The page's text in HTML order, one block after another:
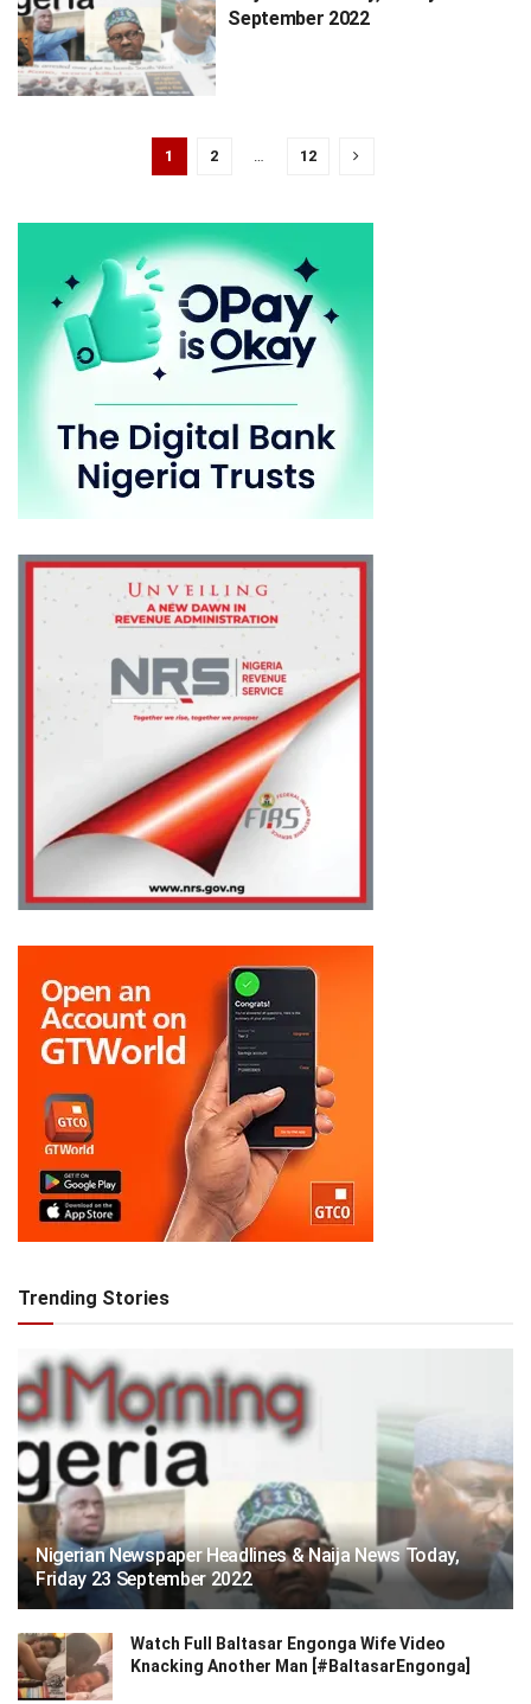
September 2022
1 2 12
Trending Stories
Nigerian Newspaper Headlines & Naija News Today,
Friday 23 September 2022
Watch Full Baltasar Engonga Wife Video
Knacking Another Man [#BaltasarEngonga]